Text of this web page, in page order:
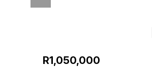
R1,050,000